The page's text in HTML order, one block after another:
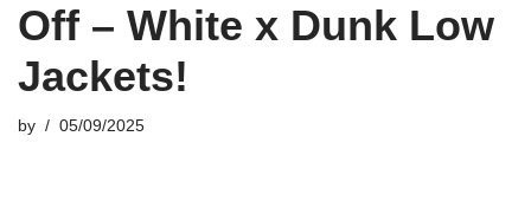
Off – White x Dunk Low
Jackets!
by 05/09/2025